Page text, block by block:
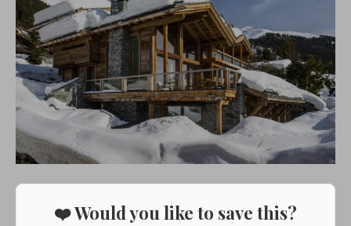
❤️ Would you like to save this?